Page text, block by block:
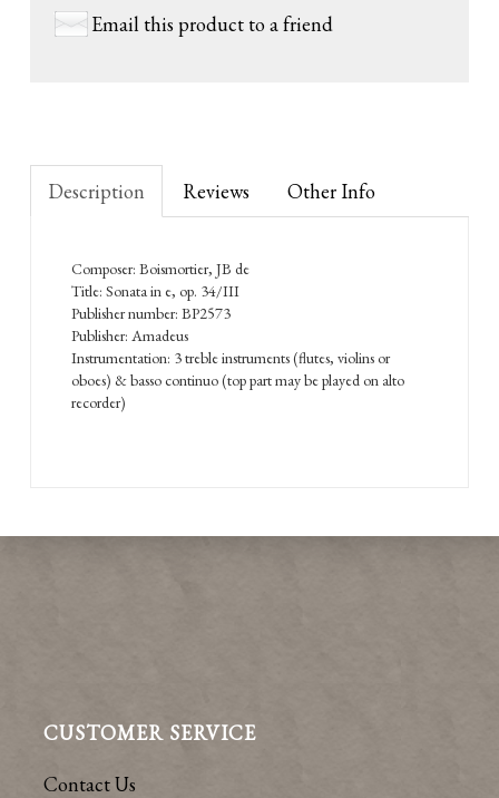
Email this product to a friend
Description Reviews Other Info
Composer: Boismortier, JB de
Title: Sonata in e, op. 34/III
Publisher number: BP2573
Publisher: Amadeus
Instrumentation: 3 treble instruments (flutes, violins or
oboes) & basso continuo (top part may be played on alto
recorder)
CUSTOMER SERVICE
Contact Us